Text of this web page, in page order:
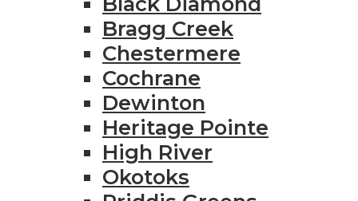
Bragg Creek
Chestermere
Cochrane
Dewinton
Heritage Pointe
High River
Okotoks